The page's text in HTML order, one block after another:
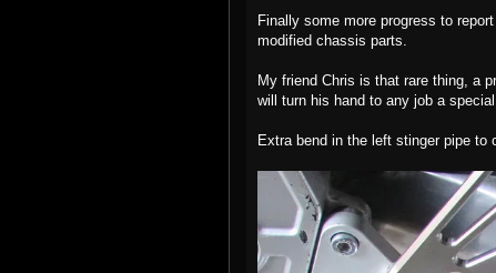
s
Finally some more progress to
modified chassis parts.
My friend Chris is that rare thing, a
will turn his hand to any job a
Extra bend in the left stinger pipe to